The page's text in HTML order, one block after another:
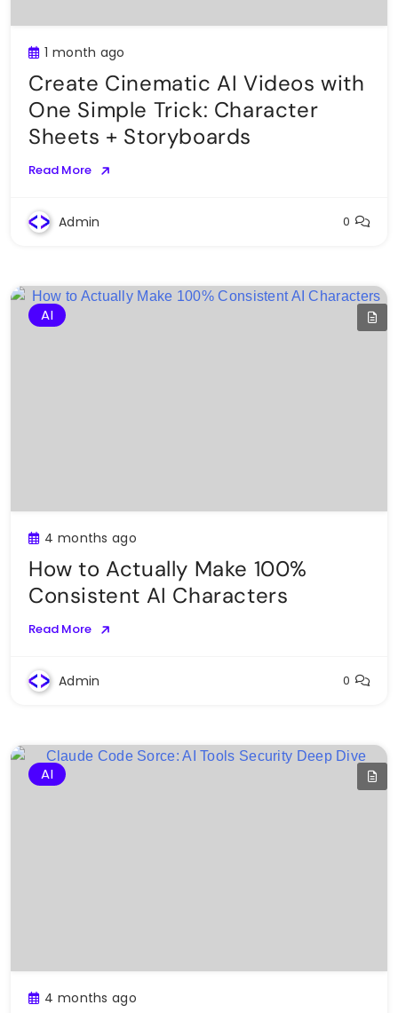
1 month ago
Create Cinematic AI Videos with
One Simple Trick: Character
Sheets + Storyboards
Read More
Admin 0
AI
4 months ago
How to Actually Make 100%
Consistent AI Characters
Read More
Admin 0
AI
4 months ago